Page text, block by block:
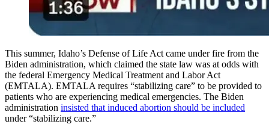
This summer, Idaho’s Defense of Life Act came under fire from the
Biden administration, which claimed the state law was at odds with
the federal Emergency Medical Treatment and Labor Act
(EMTALA). EMTALA requires “stabilizing care” to be provided to
patients who are experiencing medical emergencies. The Biden
administration insisted that induced abortion should be included
under “stabilizing care.”